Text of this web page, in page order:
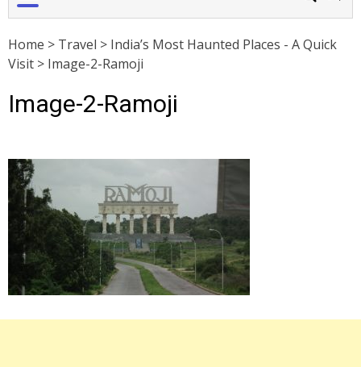
Home > Travel > India’s Most Haunted Places - A Quick
Visit > Image-2-Ramoji
Image-2-Ramoji